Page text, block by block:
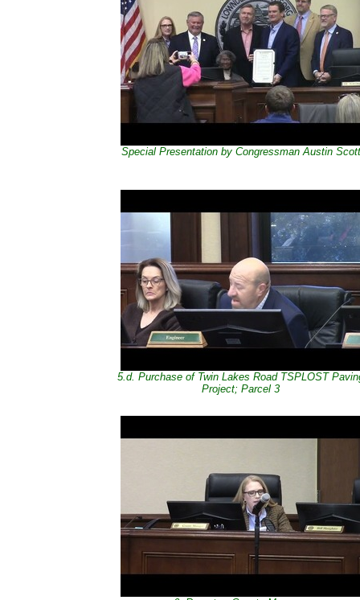
Special Presentation by Congressman Austin Scott
5.d. Purchase of Twin Lakes Road TSPLOST
Project; Parcel 3